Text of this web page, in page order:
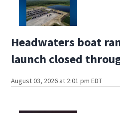
Headwaters boat
launch closed
August 03, 2026 at 2:01 pm EDT